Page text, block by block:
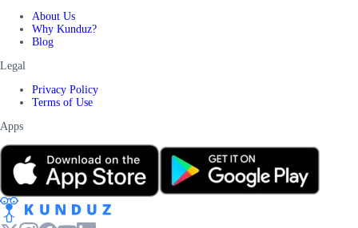
About Us
Why Kunduz?
Blog
Legal
Privacy Policy
Terms of Use
Apps